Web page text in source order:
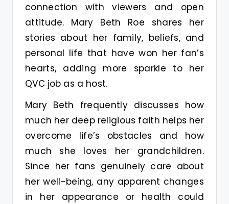
connection with viewers and open
attitude. Mary Beth Roe shares her
stories about her family, beliefs, and
personal life that have won her fan’s
hearts, adding more sparkle to her
QVC job as a host.
Mary Beth frequently discusses how
much her deep religious faith helps her
overcome life’s obstacles and how
much she loves her grandchildren.
Since her fans genuinely care about
her well-being, any apparent changes
in her appearance or health could